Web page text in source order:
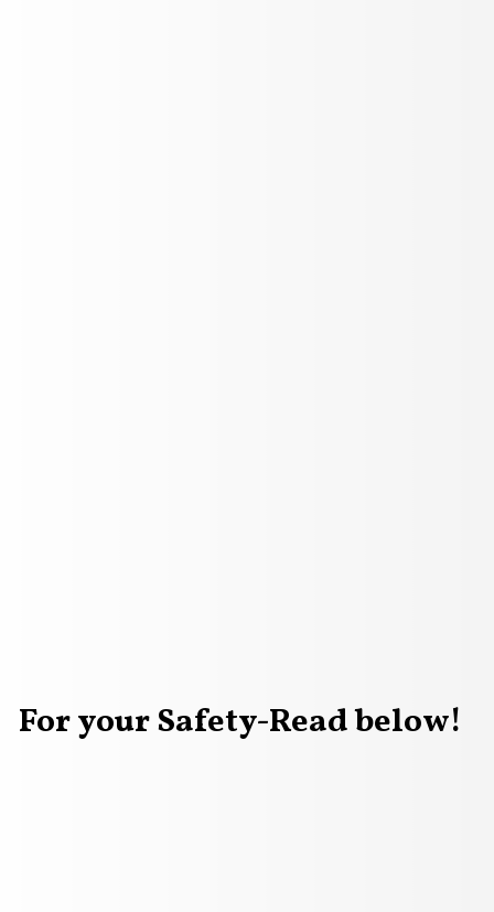
image of a laptop with WARNING on it and men
For your Safety-Read below!